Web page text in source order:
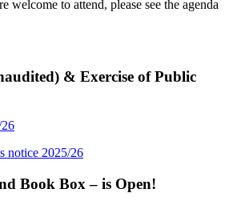
welcome to attend, please see the agenda
& Exercise of Public
notice 2025/26
Book Box – is Open!